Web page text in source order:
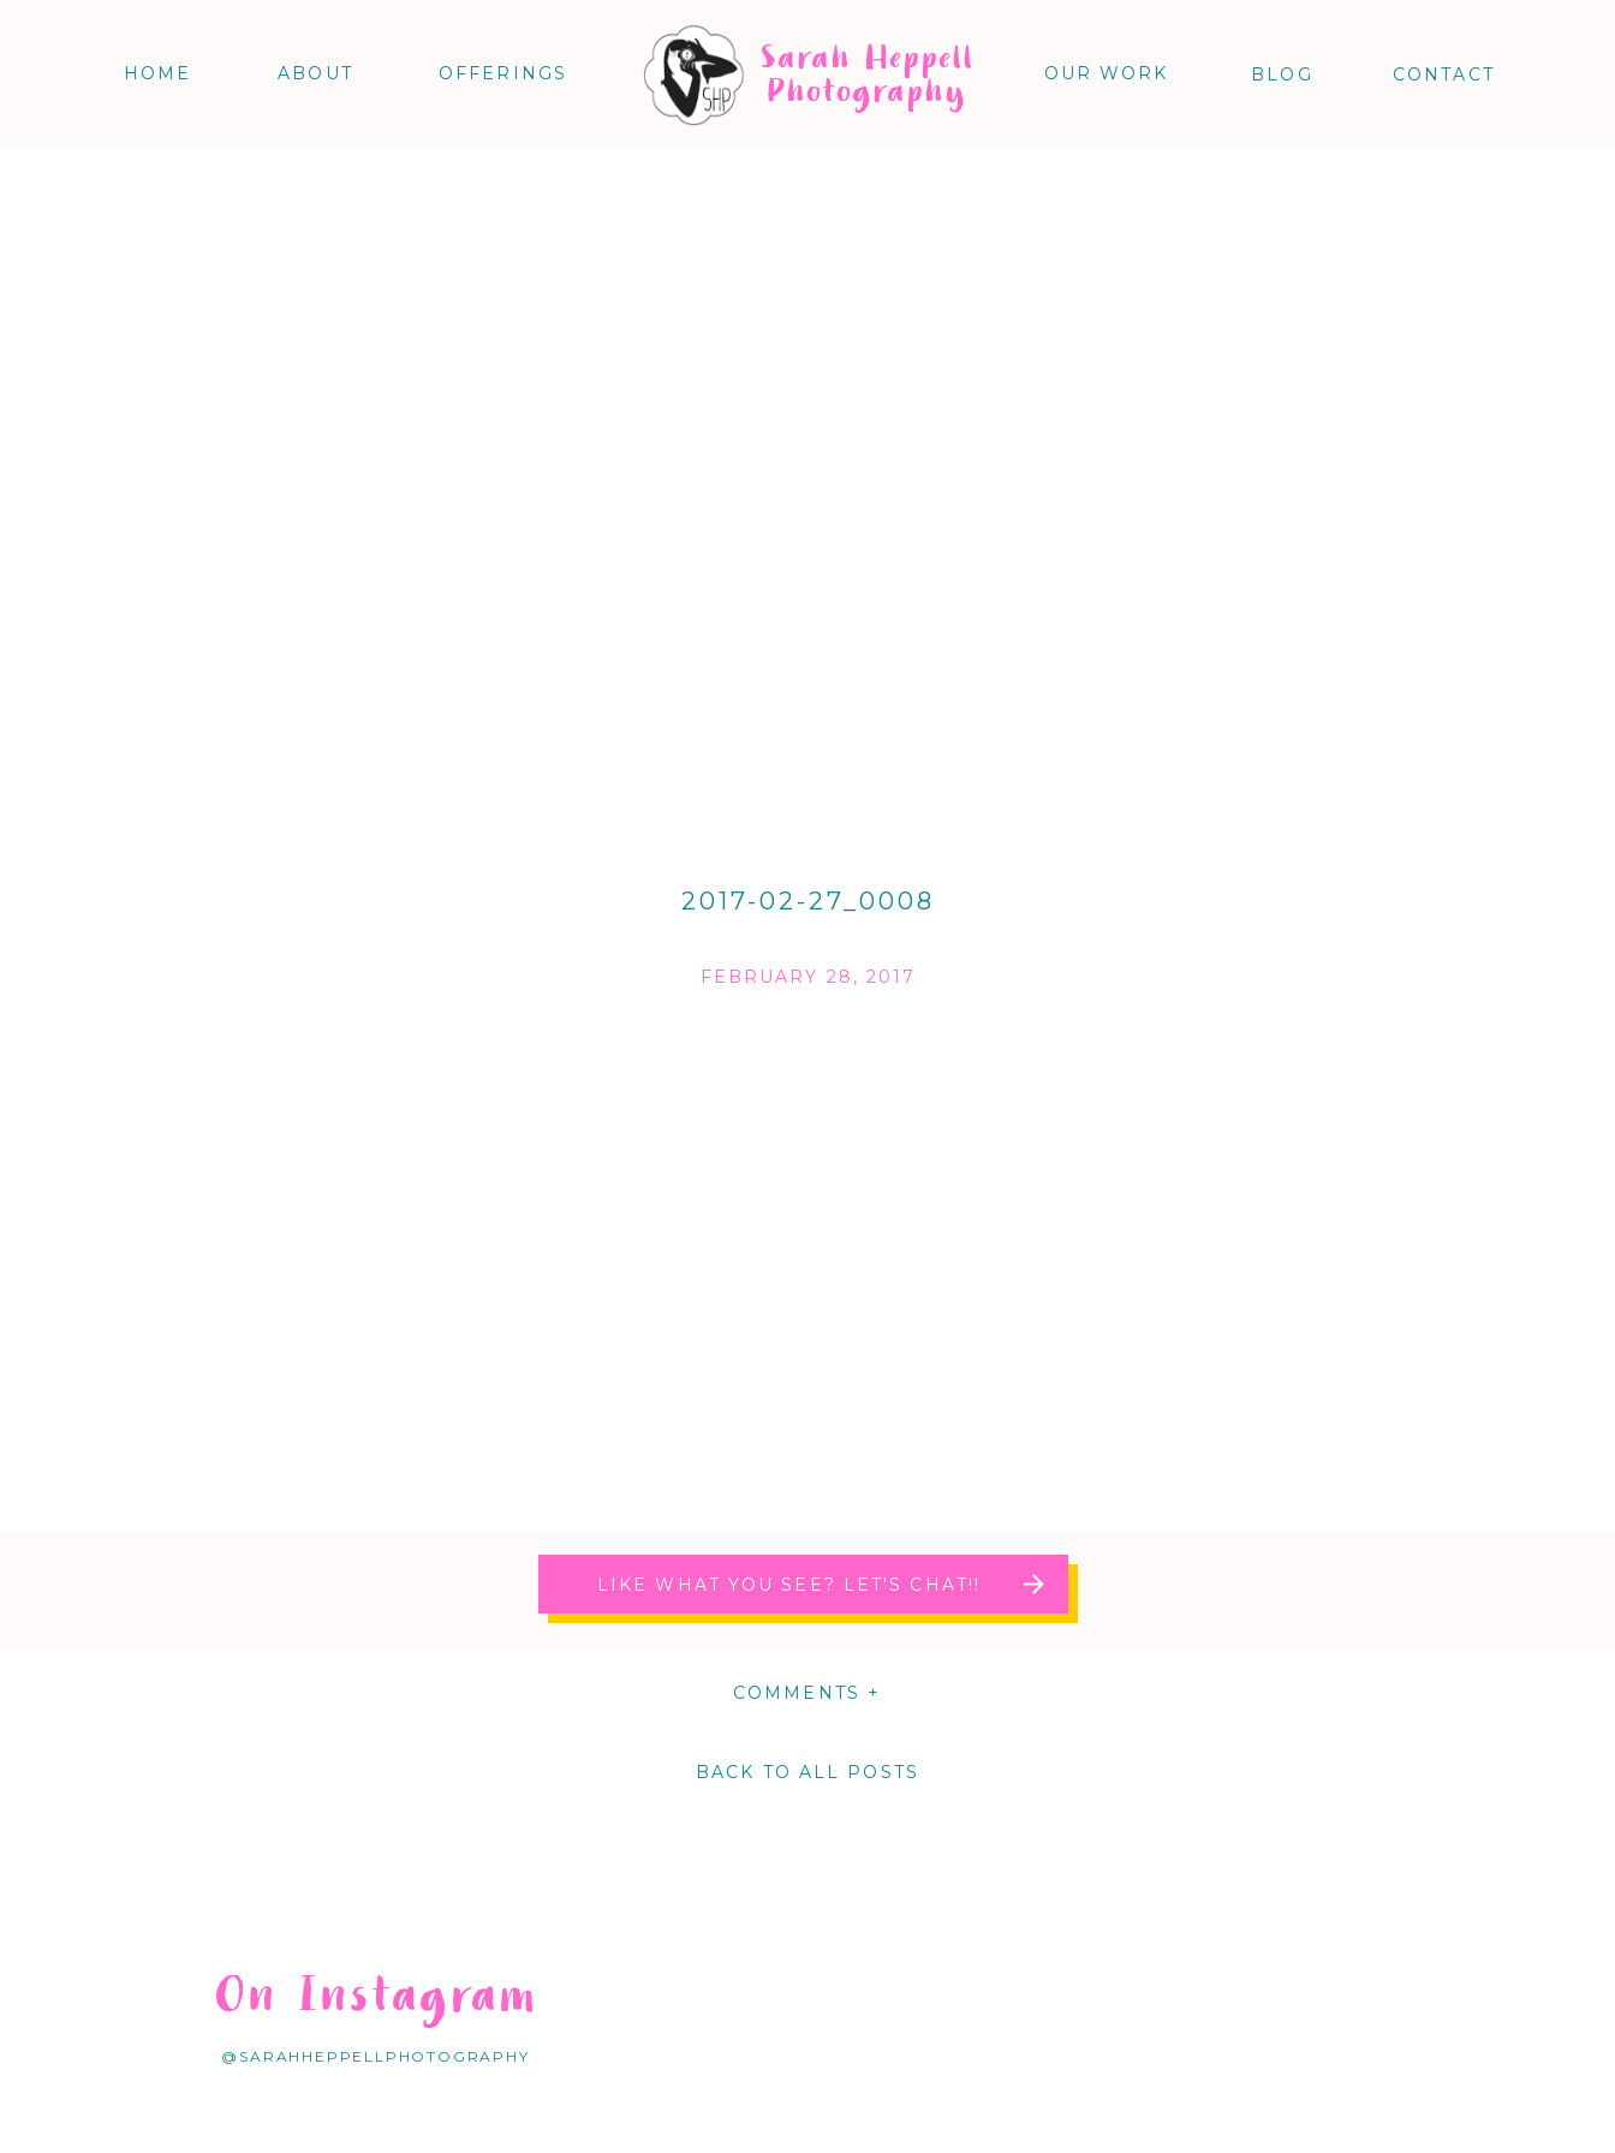
CONTACT
BLOG
OUR WORK
Sarah Heppell
Photography
OFFERINGS
ABOUT
HOME
2017-02-27_0008
FEBRUARY 28, 2017
LIKE WHAT YOU SEE? LET'S CHAT!!
COMMENTS +
BACK TO ALL POSTS
@SARAHHEPPELLPHOTOGRAPHY
On Instagram